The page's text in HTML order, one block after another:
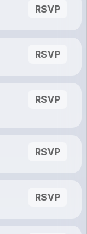
RSVP
RSVP
RSVP
RSVP
RSVP